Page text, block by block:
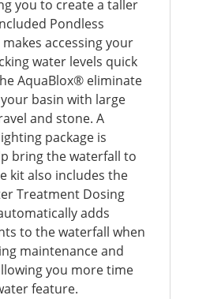
you to create a taller
Pondless
accessing your
water levels quick
AquaBlox® eliminate
basin with large
and stone. A
package is
bring the waterfall to
kit also includes the
Treatment Dosing
adds
to the waterfall when
maintenance and
you more time
feature.